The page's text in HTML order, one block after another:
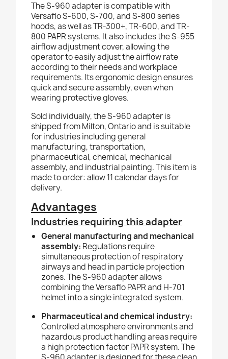
The S-960 adapter is compatible with
Versaflo S-600, S-700, and S-800 series
hoods, as well as TR-300+, TR-600, and TR-
800 PAPR systems. It also includes the S-955
airflow adjustment cover, allowing the
operator to easily adjust the airflow rate
according to their needs and workplace
requirements. Its ergonomic design ensures
quick and secure assembly, even when
wearing protective gloves.
Sold individually, the S-960 adapter is
shipped from Milton, Ontario and is suitable
for industries including general
manufacturing, transportation,
pharmaceutical, chemical, mechanical
assembly, and industrial painting. This item is
made to order: allow 11 calendar days for
delivery.
Advantages
Industries requiring this adapter
General manufacturing and mechanical
assembly: Regulations require
simultaneous protection of respiratory
airways and head in particle projection
zones. The S-960 adapter allows
combining the Versaflo PAPR and H-701
helmet into a single integrated system.
Pharmaceutical and chemical industry:
Controlled atmosphere environments and
hazardous product handling areas require
a high protection factor PAPR system. The